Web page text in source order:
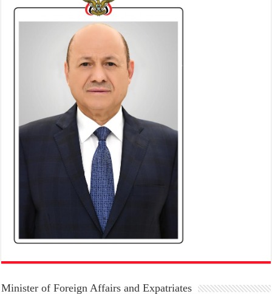
Minister of Foreign Affairs and Expatriates